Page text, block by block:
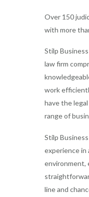
Over 150
with more
Stilp Business
law firm
work
have the
range of
Stilp
experience in
environment,
line and